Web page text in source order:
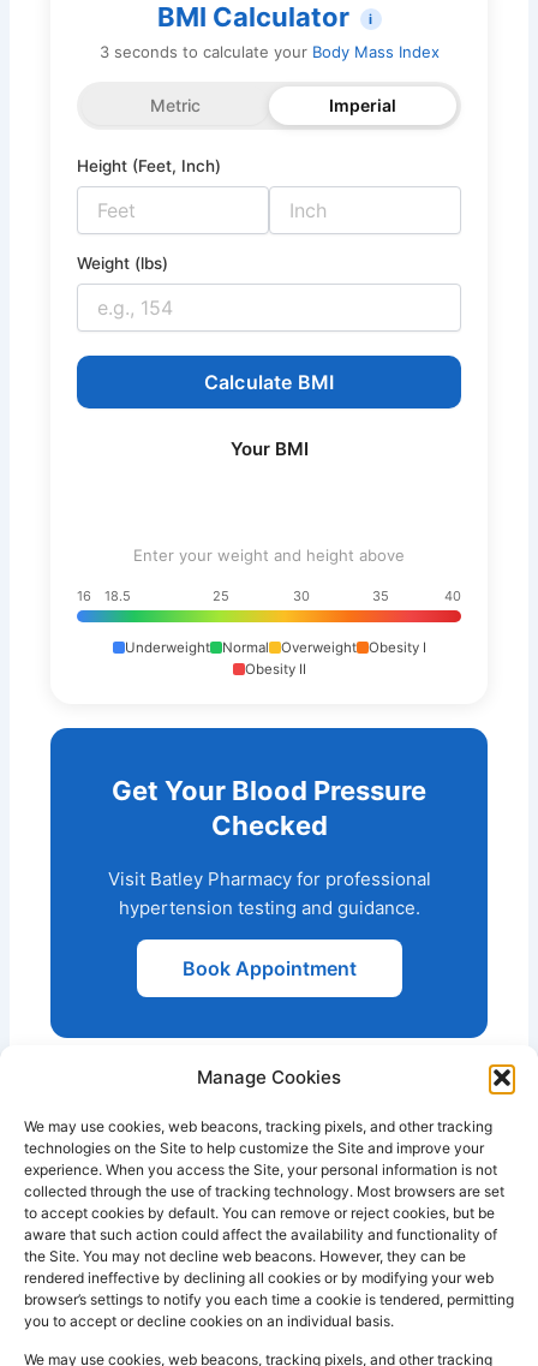
Manage Cookies
We may use cookies, web beacons, tracking pixels, and other tracking
technologies on the Site to help customize the Site and improve your
experience. When you access the Site, your personal information is not
collected through the use of tracking technology. Most browsers are set
to accept cookies by default. You can remove or reject cookies, but be
aware that such action could affect the availability and functionality of
the Site. You may not decline web beacons. However, they can be
rendered ineffective by declining all cookies or by modifying your web
browser’s settings to notify you each time a cookie is tendered, permitting
you to accept or decline cookies on an individual basis.
We may use cookies, web beacons, tracking pixels, and other tracking
BMI Calculator i
3 seconds to calculate your Body Mass Index
Metric Imperial
Height (Feet, Inch)
Weight (lbs)
Calculate BMI
Your BMI
Enter your weight and height above
16 18.5 25 30 35 40
Underweight Normal Overweight
Obesity I
Obesity II
Get Your Blood Pressure
Checked
Visit Batley Pharmacy for professional
hypertension testing and guidance.
Book Appointment
PHARMACY
INFO
Company
Registered
In: UK
Company
QUICK
LINKS
Home
NHS
Prescription
Dispensing
CONTACT
INFO
157
Commercial
Street
Batley WF17
SOCIAL
MEDIA
F
a
I
n
L
i